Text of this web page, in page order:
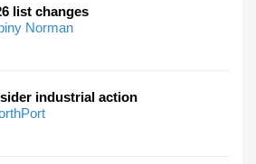
list changes
Norman
industrial action